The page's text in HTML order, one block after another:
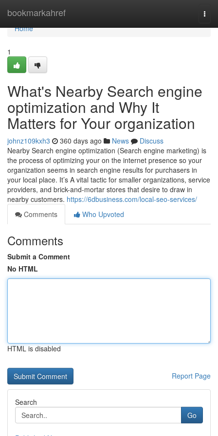
bookmarkahref
Home
Home
1
What's Nearby Search engine
optimization and Why It
Matters for Your organization
johnz109kxh3 360 days ago News
Discuss
Nearby Search engine optimization (Search engine marketing) is
the process of optimizing your on the internet presence so your
organization seems in search engine results for purchasers in
your local place. It’s A vital tactic for smaller organizations, service
providers, and brick-and-mortar stores that desire to draw in
nearby customers. https://6dbusiness.com/local-seo-services/
Comments
Who Upvoted
Comments
Submit a Comment
No HTML
HTML is disabled
Report Page
Search
Go